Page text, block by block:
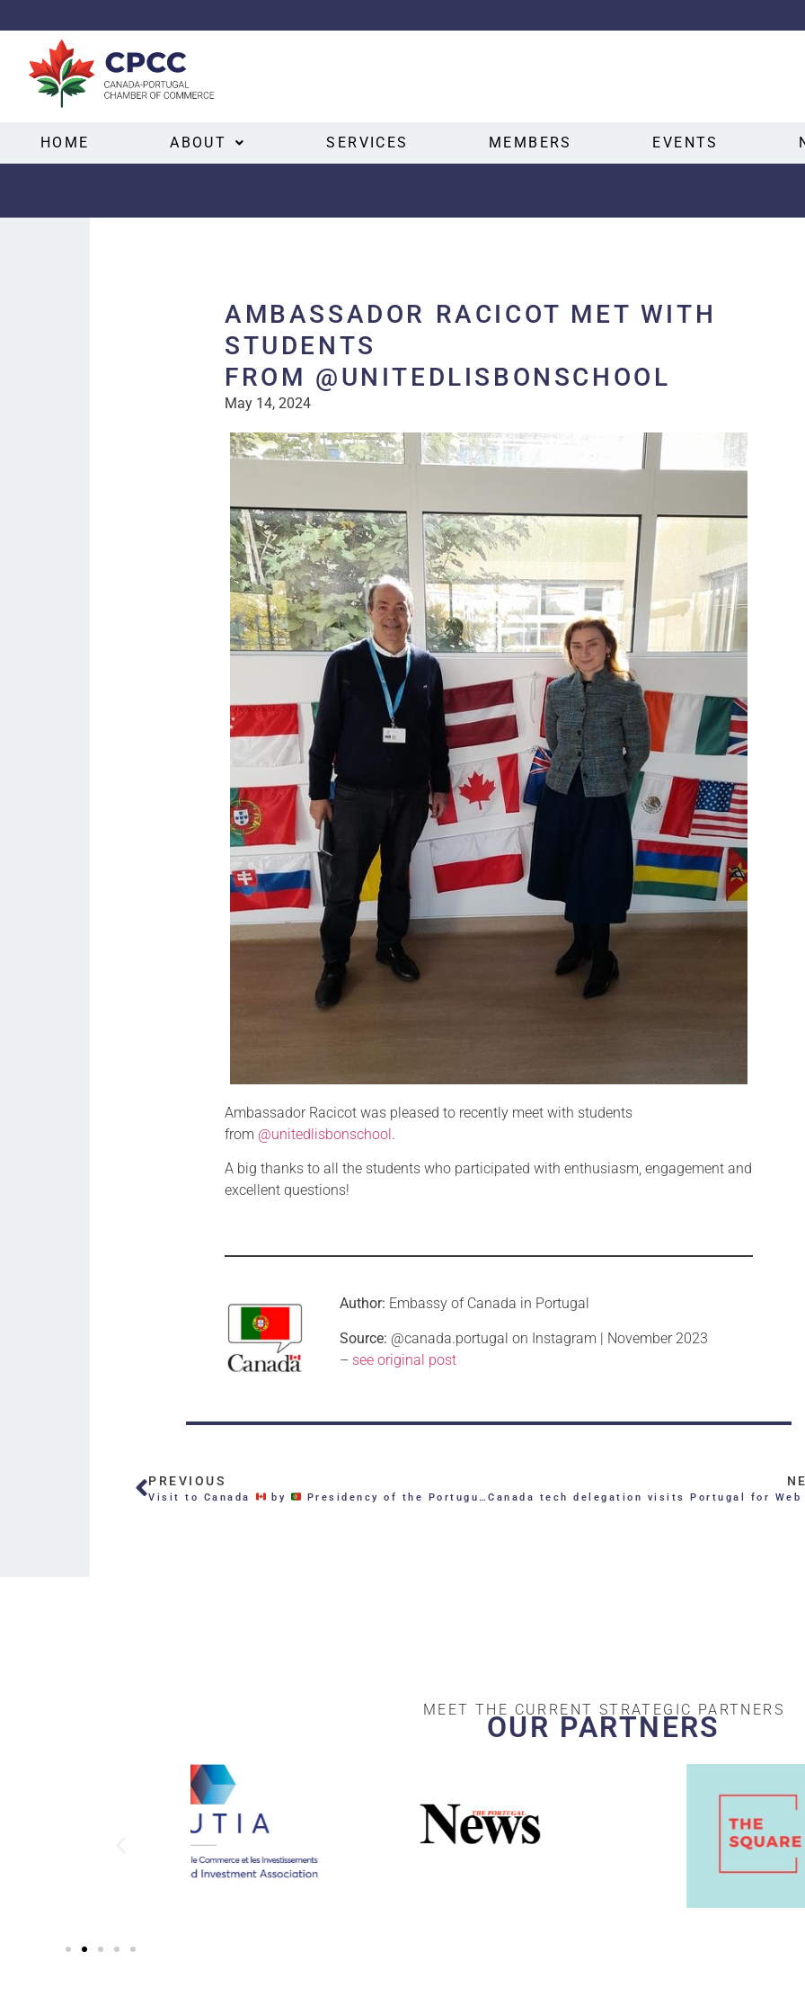
HOME ABOUT SERVICES MEMBERS EVENTS
AMBASSADOR RACICOT MET WITH
STUDENTS
FROM @UNITEDLISBONSCHOOL
May 14, 2024
Ambassador Racicot was pleased to recently meet with students
from @unitedlisbonschool.
A big thanks to all the students who participated with enthusiasm, engagement and
excellent questions!
Author: Embassy of Canada in Portugal
Source: @canada.portugal on Instagram | November 2023
– see original post
PREVIOUS
Visit to Canada by Presidency of the Portuguese Republic
MEET THE CURRENT STRATEGIC PARTNERS
OUR PARTNERS